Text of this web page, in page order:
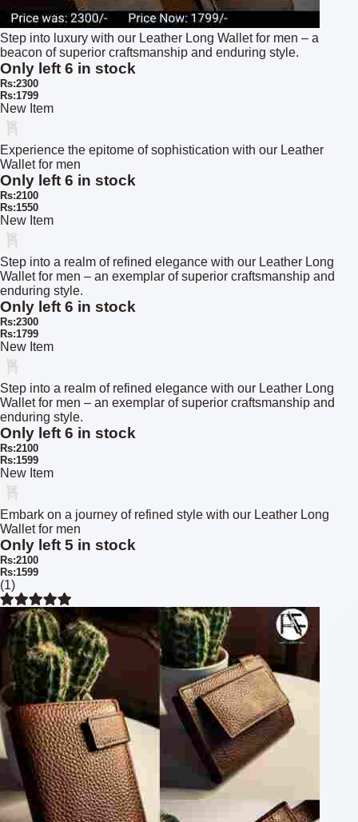
Step into luxury with our Leather Long Wallet for men – a
beacon of superior craftsmanship and enduring style.
Only left 6 in stock
Rs:2300
Rs:1799
New Item
Experience the epitome of sophistication with our Leather
Wallet for men
Only left 6 in stock
Rs:2100
Rs:1550
New Item
Step into a realm of refined elegance with our Leather Long
Wallet for men – an exemplar of superior craftsmanship and
enduring style.
Only left 6 in stock
Rs:2300
Rs:1799
New Item
Step into a realm of refined elegance with our Leather Long
Wallet for men – an exemplar of superior craftsmanship and
enduring style.
Only left 6 in stock
Rs:2100
Rs:1599
New Item
Embark on a journey of refined style with our Leather Long
Wallet for men
Only left 5 in stock
Rs:2100
Rs:1599
(1)